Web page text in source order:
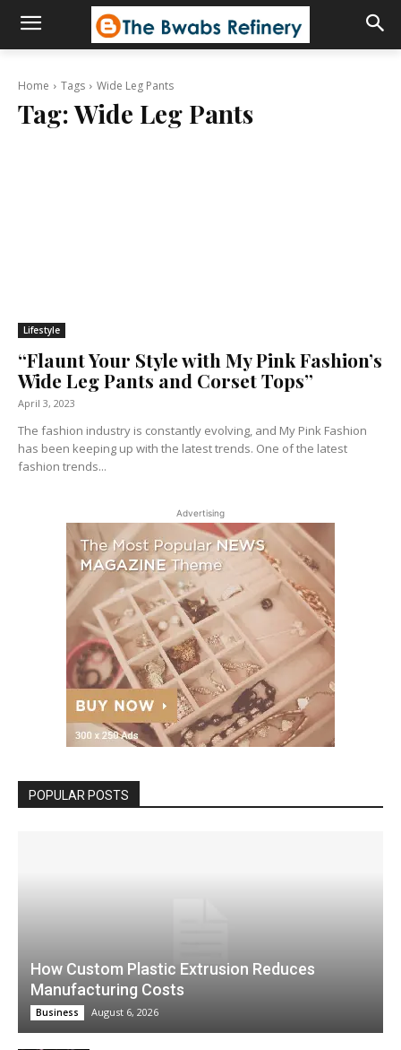
Home Tags Wide Leg Pants
Tag:Wide Leg Pants
Lifestyle
“Flaunt Your Style with My Pink Fashion’s
Wide Leg Pants and Corset Tops”
April 3, 2023
The fashion industry is constantly evolving, and My Pink Fashion
has been keeping up with the latest trends. One of the latest
fashion trends...
Advertising
POPULAR POSTS
How Custom Plastic Extrusion Reduces
Manufacturing Costs
Business August 6, 2026